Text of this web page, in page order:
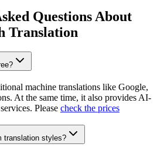
Questions About
Translation
machine translations like Google,
At the same time, it also provides AI-
Please check the prices
translation styles?